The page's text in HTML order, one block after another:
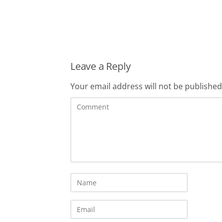
Leave a Reply
Your email address will not be